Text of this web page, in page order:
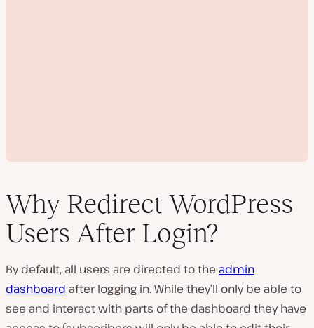
a
v
i
d
e
Why Redirect WordPress
Users After Login?
By default, all users are directed to the admin
dashboard after logging in. While they’ll only be able to
see and interact with parts of the dashboard they have